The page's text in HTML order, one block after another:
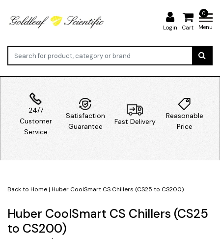
Login
0
Cart Menu
24/7
Customer
Service
Satisfaction
Guarantee
Fast Delivery
Reasonable
Price
Back to Home| Huber CoolSmart CS Chillers (CS25 to CS200)
Huber CoolSmart CS Chillers (CS25
to CS200)